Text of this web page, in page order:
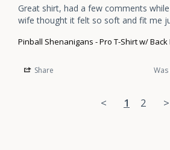
Great shirt, had a few comments
wife thought it felt so soft and fit me
Pinball Shenanigans - Pro T-Shirt w/ Back
Share
< 1 2 >